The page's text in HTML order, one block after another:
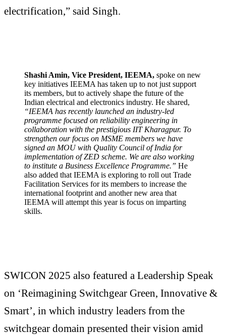
electrification,” said Singh.
Shashi Amin, Vice President, IEEMA, spoke on new
key initiatives IEEMA has taken up to not just support
its members, but to actively shape the future of the
Indian electrical and electronics industry. He shared,
“IEEMA has recently launched an industry-led
programme focused on reliability engineering in
collaboration with the prestigious IIT Kharagpur. To
strengthen our focus on MSME members we have
signed an MOU with Quality Council of India for
implementation of ZED scheme. We are also working
to institute a Business Excellence Programme.” He
also added that IEEMA is exploring to roll out Trade
Facilitation Services for its members to increase the
international footprint and another new area that
IEEMA will attempt this year is focus on imparting
skills.
SWICON 2025 also featured a Leadership Speak
on ‘Reimagining Switchgear Green, Innovative &
Smart’, in which industry leaders from the
switchgear domain presented their vision amid